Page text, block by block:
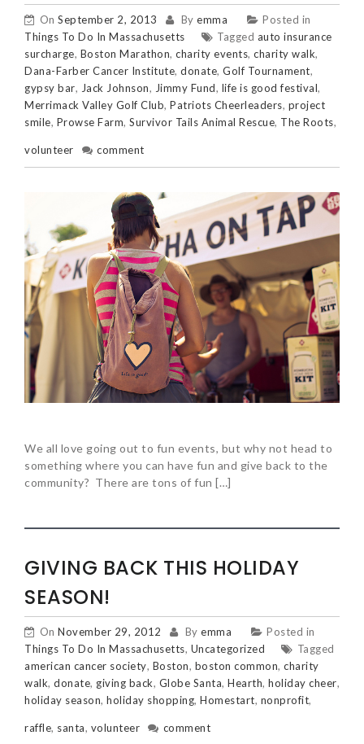
On September 2, 2013 By emma
Posted in
Things To Do In Massachusetts
Tagged auto insurance
surcharge, Boston Marathon, charity events, charity walk,
Dana-Farber Cancer Institute, donate, Golf Tournament,
gypsy bar, Jack Johnson, Jimmy Fund, life is good festival,
Merrimack Valley Golf Club, Patriots Cheerleaders, project
smile, Prowse Farm, Survivor Tails Animal Rescue, The Roots,
volunteer comment
We all love going out to fun events, but why not head to
something where you can have fun and give back to the
community? There are tons of fun […]
GIVING BACK THIS HOLIDAY
SEASON!
On November 29, 2012 By emma
Posted in
Things To Do In Massachusetts, Uncategorized
Tagged
american cancer society, Boston, boston common, charity
walk, donate, giving back, Globe Santa, Hearth, holiday cheer,
holiday season, holiday shopping, Homestart, nonprofit,
raffle, santa, volunteer comment